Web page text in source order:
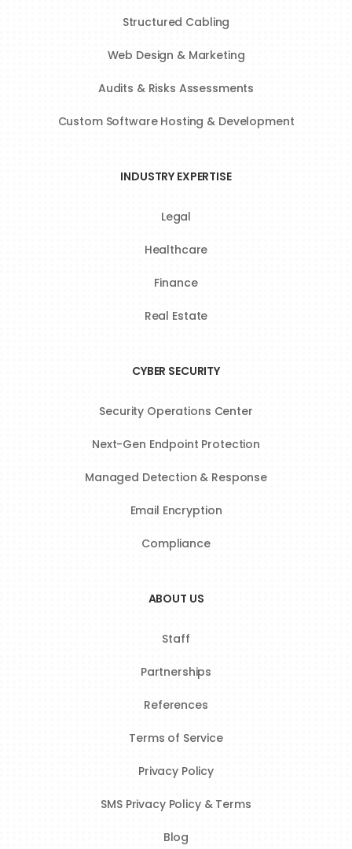
Structured Cabling
Web Design & Marketing
Audits & Risks Assessments
Custom Software Hosting & Development
INDUSTRY EXPERTISE
Legal
Healthcare
Finance
Real Estate
CYBER SECURITY
Security Operations Center
Next-Gen Endpoint Protection
Managed Detection & Response
Email Encryption
Compliance
ABOUT US
Staff
Partnerships
References
Terms of Service
Privacy Policy
SMS Privacy Policy & Terms
Blog